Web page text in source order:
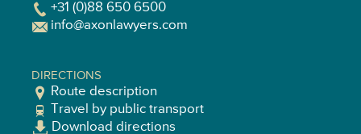
+31 (0)88 650 6500
info@axonlawyers.com
DIRECTIONS
Route description
Travel by public transport
Download directions